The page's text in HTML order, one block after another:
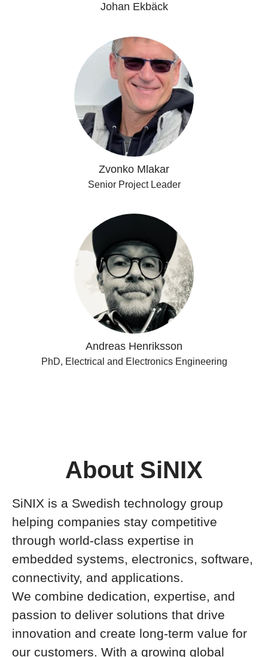
Johan Ekbäck
Zvonko Mlakar
Senior Project Leader
Andreas Henriksson
PhD, Electrical and Electronics Engineering
About SiNIX
SiNIX is a Swedish technology group
helping companies stay competitive
through world-class expertise in
embedded systems, electronics, software,
connectivity, and applications.
We combine dedication, expertise, and
passion to deliver solutions that drive
innovation and create long-term value for
our customers. With a growing global